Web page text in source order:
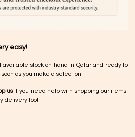
easy!
stock on hand in Qatar and ready to
as you make a selection.
usif you need help with shopping our items.
delivery too!